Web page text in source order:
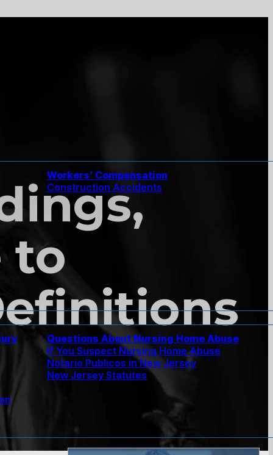
Workers’ Compensation
Construction Accidents
Questions About Nursing Home Abuse
If You Suspect Nursing Home Abuse
Notario Publicos in New Jersey
New Jersey Statutes
to